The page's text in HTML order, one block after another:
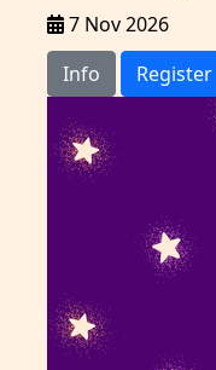
7 Nov 2026
Info
Register